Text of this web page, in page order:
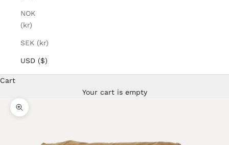
NOK
(kr)
SEK (kr)
USD ($)
Cart
Your cart is empty
Zoom picture